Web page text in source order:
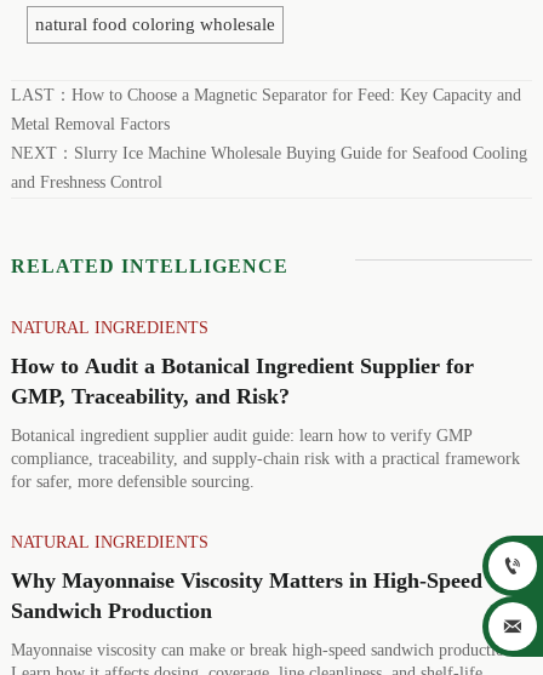
natural food coloring wholesale
LAST： How to Choose a Magnetic Separator for Feed: Key Capacity and
Metal Removal Factors
NEXT： Slurry Ice Machine Wholesale Buying Guide for Seafood Cooling
and Freshness Control
RELATED INTELLIGENCE
NATURAL INGREDIENTS
How to Audit a Botanical Ingredient Supplier for
GMP, Traceability, and Risk?
Botanical ingredient supplier audit guide: learn how to verify GMP
compliance, traceability, and supply-chain risk with a practical framework
for safer, more defensible sourcing.
NATURAL INGREDIENTS
Why Mayonnaise Viscosity Matters in High-Speed
Sandwich Production
Mayonnaise viscosity can make or break high-speed sandwich production.

